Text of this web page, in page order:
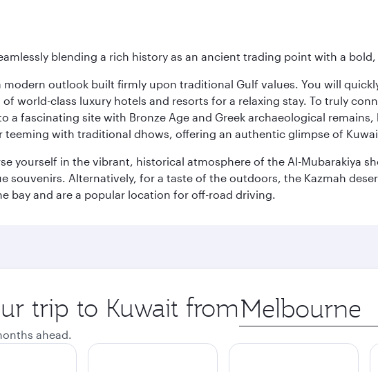
blending a rich history as an ancient trading point with a
modern outlook built firmly upon traditional Gulf values. You will
world-class luxury hotels and resorts for a relaxing stay. To truly
a fascinating site with Bronze Age and Greek archaeological
teeming with traditional dhows, offering an authentic glimpse of
yourself in the vibrant, historical atmosphere of the Al-Mubarakiya
souvenirs. Alternatively, for a taste of the outdoors, the Kazmah
bay and are a popular location for off-road driving.
trip to Kuwait from Origin
city
ahead.